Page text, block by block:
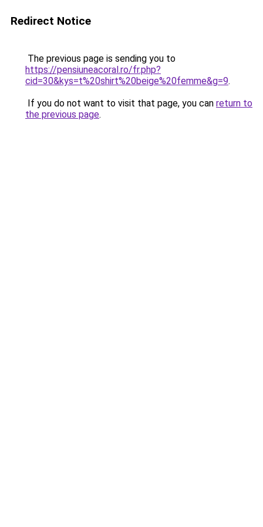
Redirect Notice
The previous page is sending you to
https://pensiuneacoral.ro/fr.php?
cid=30&kys=t%20shirt%20beige%20femme&g=9.
If you do not want to visit that page, you can return to
the previous page.